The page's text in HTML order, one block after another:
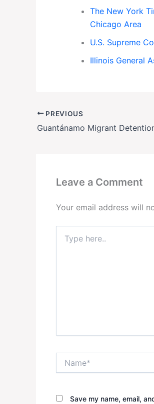
The New York
Chicago Area
U.S. Supreme
Illinois General
PREVIOUS
Leave a Comment
Your email address will
here..
Save my name, email,